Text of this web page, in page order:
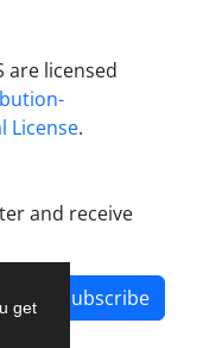
get
are licensed
License.
and receive
Subscribe